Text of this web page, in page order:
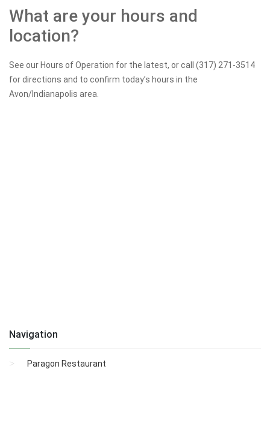
What are your hours and
location?
See our Hours of Operation for the latest, or call (317) 271-3514
for directions and to confirm today’s hours in the
Avon/Indianapolis area.
Navigation
Paragon Restaurant